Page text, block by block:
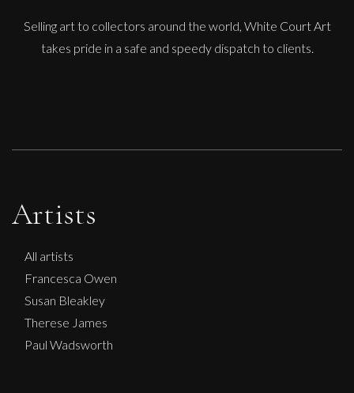
Selling art to collectors around the world, White Court Art
takes pride in a safe and speedy dispatch to clients.
Artists
All artists
Francesca Owen
Susan Bleakley
Therese James
Paul Wadsworth